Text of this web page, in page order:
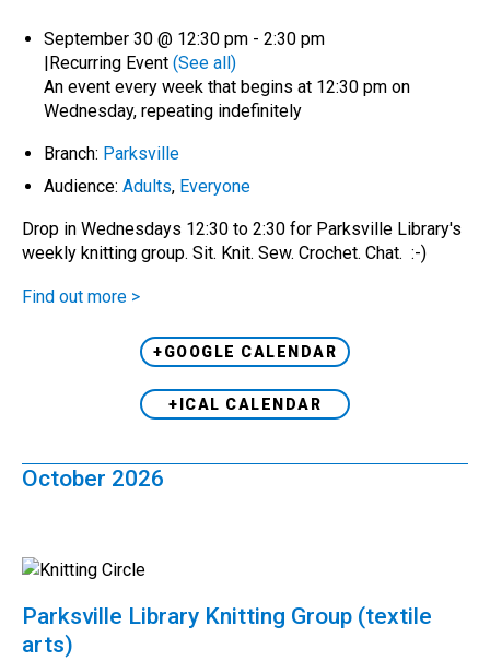
September 30 @ 12:30 pm - 2:30 pm
|Recurring Event (See all)
An event every week that begins at 12:30 pm on
Wednesday, repeating indefinitely
Branch: Parksville
Audience: Adults, Everyone
Drop in Wednesdays 12:30 to 2:30 for Parksville Library's
weekly knitting group. Sit. Knit. Sew. Crochet. Chat. :-)
Find out more >
+GOOGLE CALENDAR
+ICAL CALENDAR
October 2026
Parksville Library Knitting Group (textile
arts)